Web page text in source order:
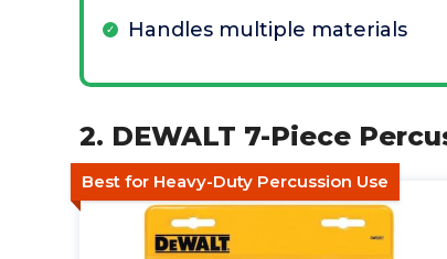
Handles multiple materials
2. DEWALT 7-Piece
Best for Heavy-Duty Percussion Use